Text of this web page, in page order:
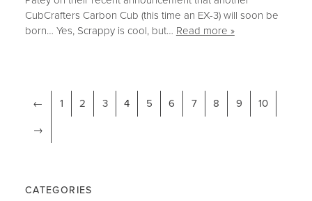
CubCrafters Carbon Cub (this time an EX-3) will soon be
born… Yes, Scrappy is cool, but… Read more »
← 1 2 3 4 5 6 7 8 9 10
→
CATEGORIES